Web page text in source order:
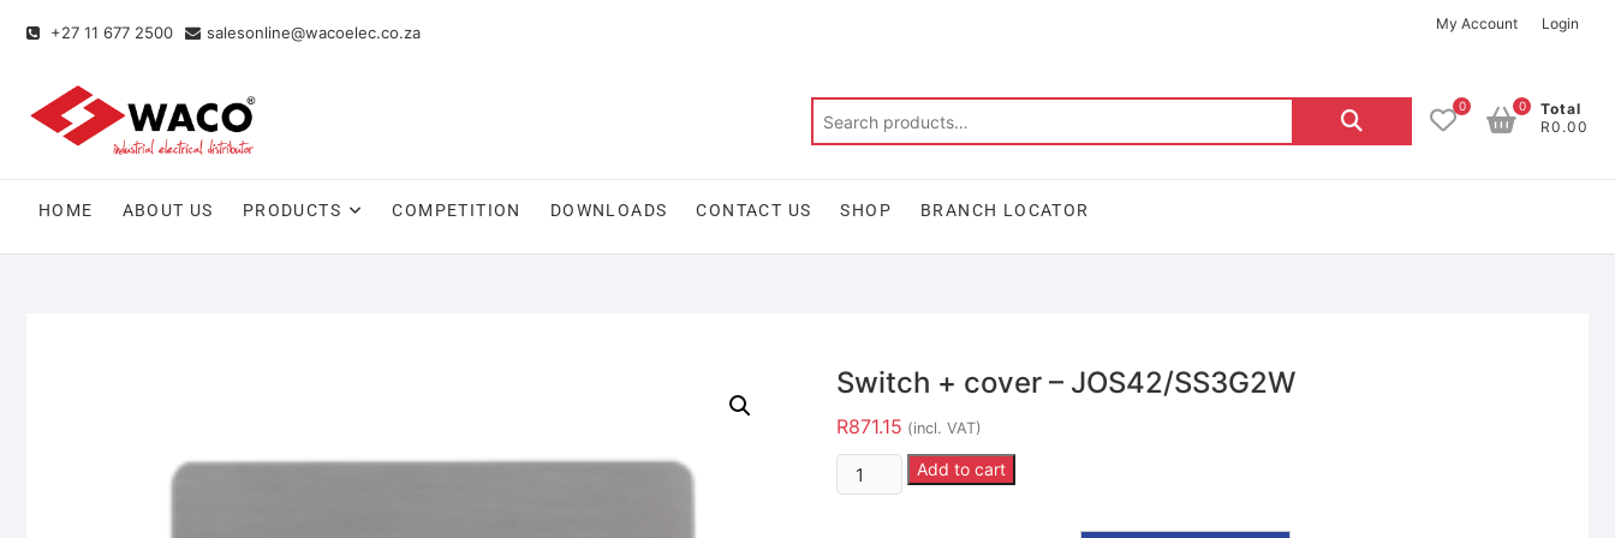
+27 11 677 2500 salesonline@wacoelec.co.za My Account Login
0
Total
R0.00
0
HOME ABOUT US PRODUCTS COMPETITION DOWNLOADS CONTACT US SHOP BRANCH LOCATOR
Switch + cover – JOS42/SS3G2W
R871.15 (incl. VAT)
Add to cart